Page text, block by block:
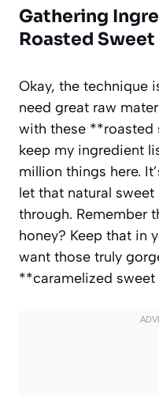
Gathering
Roasted
Okay, the technique
need great raw
with these **roasted
keep my ingredient
million things here.
let that natural
through. Remember
honey? Keep that in
want those truly
**caramelized